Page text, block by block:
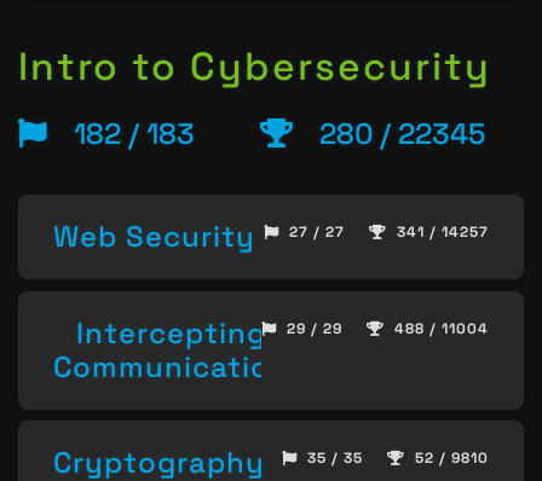
Intro to Cybersecurity
182 / 183 280 / 22345
Web Security 27 / 27 341 / 14257
Intercepting
Communication
29 / 29 488 / 11004
Cryptography 35 / 35 52 / 9810